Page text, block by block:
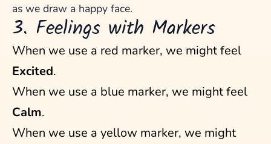
as we draw a happy face.
3. Feelings with Markers
When we use a red marker, we might feel
Excited.
When we use a blue marker, we might feel
Calm.
When we use a yellow marker, we might